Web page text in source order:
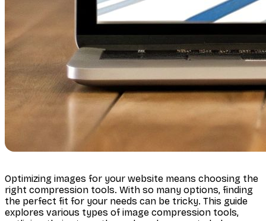
Optimizing images for your website means choosing the
right compression tools. With so many options, finding
the perfect fit for your needs can be tricky. This guide
explores various types of image compression tools,